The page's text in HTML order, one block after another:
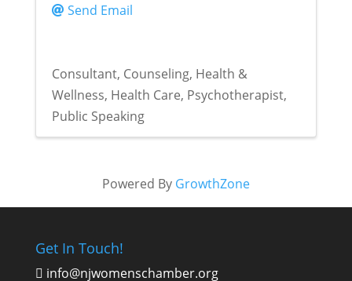
Send Email
Consultant Counseling Health &
Wellness Health Care Psychotherapist
Public Speaking
Powered By GrowthZone
Get In Touch!
 info@njwomenschamber.org